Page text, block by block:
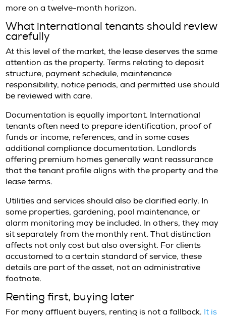
combines service infrastructure with a more
pace.
The right choice depends less on status and
rhythm. A home that feels exceptional in
not be the one that functions best in
Pricing realities at the premium
One of the more common
annual rentals in Ibiza is the assumption
rents simply mirror a seasonal average. In
pricing reflects scarcity, specification, and
confidence in year-round demand.
systems, and desirable locations can
significant annual rates. High-quality
sought-after enclaves also remain
particularly when they include security,
strong building management. For
landlords may prefer tenants with clear
profiles, references, and a straightforward